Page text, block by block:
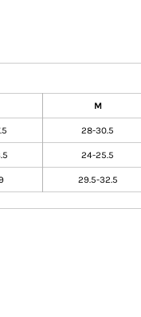
M
28-30.5
24-25.5
29.5-32.5